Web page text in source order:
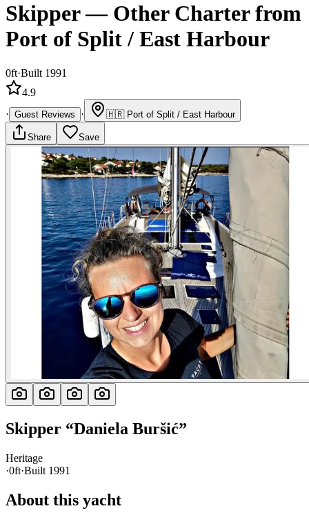
Skipper— Other Charterfrom
Port of Split / East Harbour
0ft·Built 1991
4.9
· Guest Reviews · 🇭🇷 Port of Split / East Harbour
Share Save
Skipper “Daniela Buršić”
Heritage
·0ft·Built 1991
About this yacht